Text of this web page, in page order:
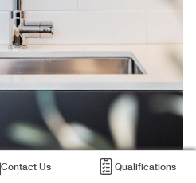
Contact Us Qualifications